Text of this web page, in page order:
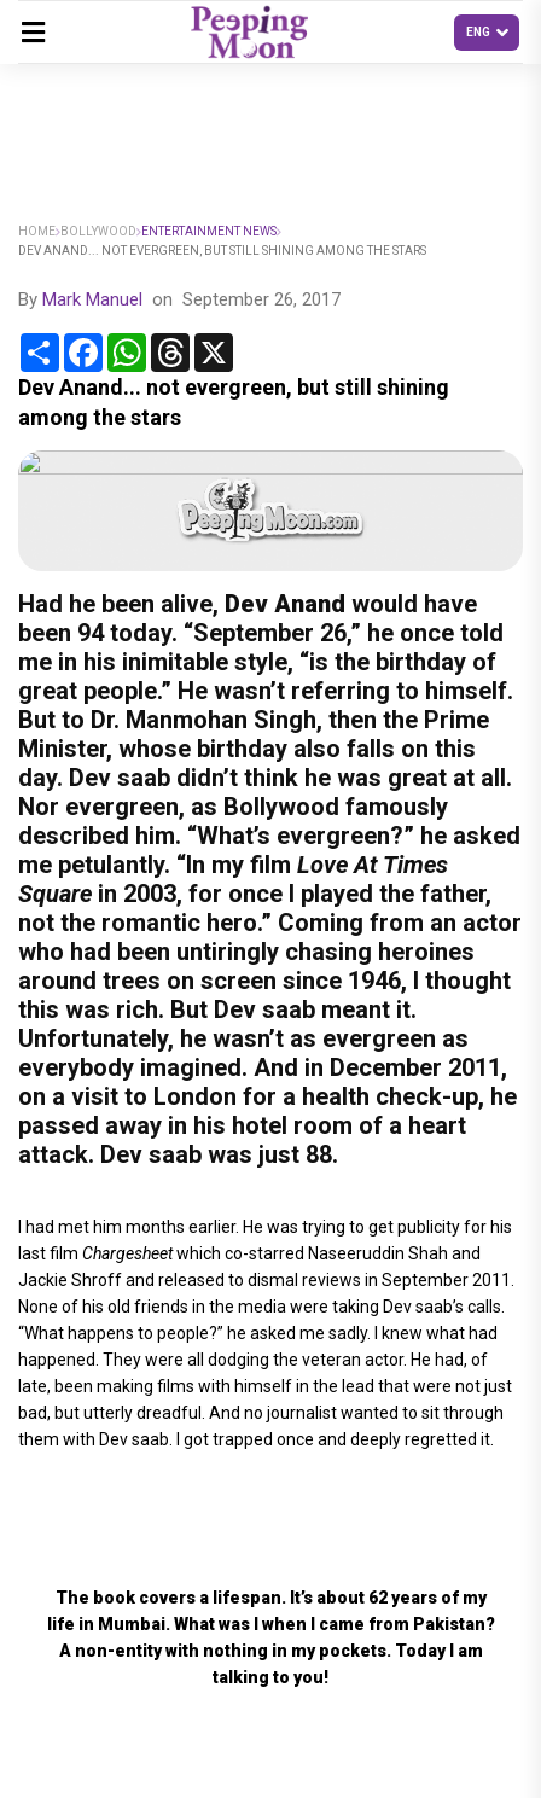
HOME BOLLYWOOD
ENTERTAINMENT NEWS
DEV ANAND... NOT EVERGREEN, BUT STILL SHINING AMONG THE STARS
By Mark Manuel on September 26, 2017
Share FacebookWhatsApp
Threads
Dev Anand... not evergreen, but still shining
among the stars
Had he been alive, Dev Anand would have
been 94 today. “September 26,” he once told
me in his inimitable style, “is the birthday of
great people.” He wasn’t referring to himself.
But to Dr. Manmohan Singh, then the Prime
Minister, whose birthday also falls on this
day. Dev saab didn’t think he was great at all.
Nor evergreen, as Bollywood famously
described him. “What’s evergreen?” he asked
me petulantly. “In my film Love At Times
Square in 2003, for once I played the father,
not the romantic hero.” Coming from an actor
who had been untiringly chasing heroines
around trees on screen since 1946, I thought
this was rich. But Dev saab meant it.
Unfortunately, he wasn’t as evergreen as
everybody imagined. And in December 2011,
on a visit to London for a health check-up, he
passed away in his hotel room of a heart
attack. Dev saab was just 88.
I had met him months earlier. He was trying to get publicity for his
last film Chargesheetwhich co-starred Naseeruddin Shah and
Jackie Shroff and released to dismal reviews in September 2011.
None of his old friends in the media were taking Dev saab’s calls.
“What happens to people?” he asked me sadly. I knew what had
happened. They were all dodging the veteran actor. He had, of
late, been making films with himself in the lead that were not just
bad, but utterly dreadful. And no journalist wanted to sit through
them with Dev saab. I got trapped once and deeply regretted it.
The book covers a lifespan. It’s about 62 years of my
life in Mumbai. What was I when I came from Pakistan?
A non-entity with nothing in my pockets. Today I am
talking to you!